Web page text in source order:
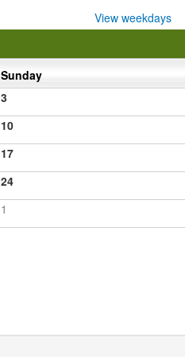
View weekdays
Sunday
3
10
17
24
1